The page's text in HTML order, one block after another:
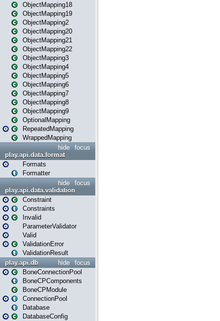
ObjectMapping18
ObjectMapping19
ObjectMapping2
ObjectMapping20
ObjectMapping21
ObjectMapping22
ObjectMapping3
ObjectMapping4
ObjectMapping5
ObjectMapping6
ObjectMapping7
ObjectMapping8
ObjectMapping9
OptionalMapping
RepeatedMapping
WrappedMapping
focus
hide
play.api.data.format
Formats
Formatter
focus
hide
play.api.data.validation
Constraint
Constraints
Invalid
ParameterValidator
Valid
ValidationError
ValidationResult
focus
hide
play.api.db
BoneConnectionPool
BoneCPComponents
BoneCPModule
ConnectionPool
Database
DatabaseConfig